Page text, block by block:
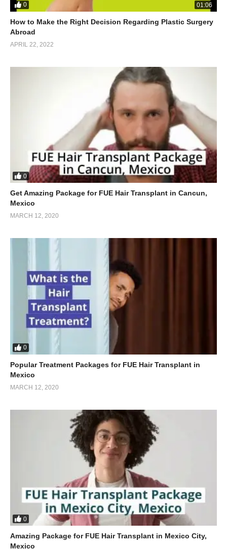
0 01:06
How to Make the Right Decision Regarding Plastic Surgery
Abroad
APRIL 22, 2022
0
Get Amazing Package for FUE Hair Transplant in Cancun,
Mexico
MARCH 12, 2020
0
Popular Treatment Packages for FUE Hair Transplant in
Mexico
MARCH 12, 2020
0
Amazing Package for FUE Hair Transplant in Mexico City,
Mexico